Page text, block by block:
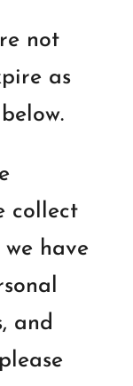
not
as
collect
we have
and